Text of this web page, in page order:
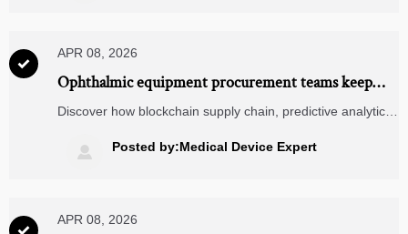

APR 08, 2026
Ophthalmic equipment procurement teams keep
overlooking sterilization compatibility in surgical
Discover how blockchain supply chain, predictive analytics
compatibility for ophthalmic equipment and surgical
microscopes—avoid recalls, delays, and audit failures.
 Posted by:Medical Device Expert

APR 08, 2026